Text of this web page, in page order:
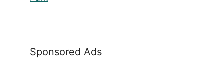
Sponsored Ads